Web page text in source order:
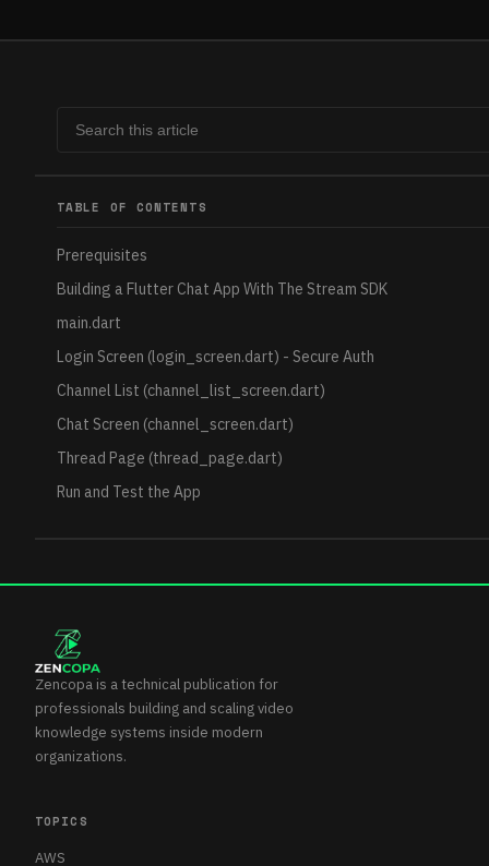
TABLE OF CONTENTS
Prerequisites
Building a Flutter Chat App With The Stream SDK
main.dart
Login Screen (login_screen.dart) - Secure Auth
Channel List (channel_list_screen.dart)
Chat Screen (channel_screen.dart)
Thread Page (thread_page.dart)
Run and Test the App
Zencopa is a technical publication for
professionals building and scaling video
knowledge systems inside modern
organizations.
TOPICS
AWS